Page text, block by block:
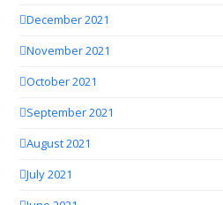
December 2021
November 2021
October 2021
September 2021
August 2021
July 2021